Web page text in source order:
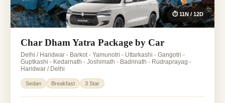
⏱ 11N / 12D
Char Dham Yatra Package by Car
Delhi / Haridwar - Barkot - Yamunotri - Uttarkashi - Gangotri -
Guptkashi - Kedarnath - Joshimath - Badrinath - Rudraprayag -
Haridwar / Delhi
Sedan Breakfast 3 Star